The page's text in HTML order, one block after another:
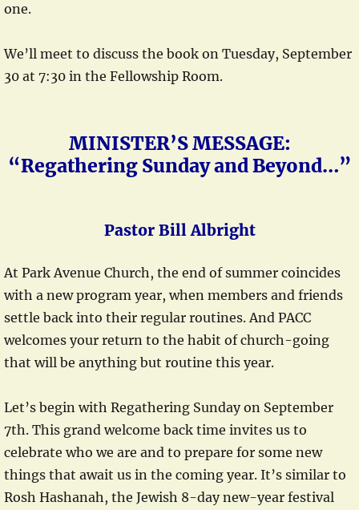
one.
We’ll meet to discuss the book on Tuesday, September
30 at 7:30 in the Fellowship Room.
MINISTER’S MESSAGE:
“Regathering Sunday and Beyond…”
Pastor Bill Albright
At Park Avenue Church, the end of summer coincides
with a new program year, when members and friends
settle back into their regular routines. And PACC
welcomes your return to the habit of church-going
that will be anything but routine this year.
Let’s begin with Regathering Sunday on September
7th. This grand welcome back time invites us to
celebrate who we are and to prepare for some new
things that await us in the coming year. It’s similar to
Rosh Hashanah, the Jewish 8-day new-year festival